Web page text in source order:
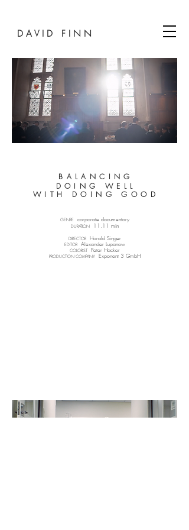
D A V I D F I N N
B A L A N C I N G
D O I N G W E L L
W I T H D O I N G G O O D
GENRE corporate documentary​
DURATION 11.11 min
DIRECTOR Harald Singer
EDITOR Alexander Lupanow​
COLORIST Peter Hacker​
PRODUCTION COMPANY Exponent 3 GmbH